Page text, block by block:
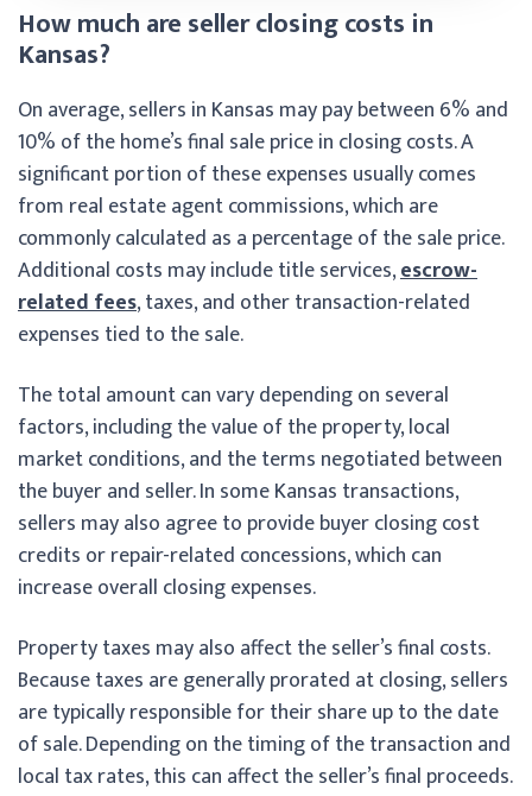
How much are seller closing costs in
Kansas?
On average, sellers in Kansas may pay between 6% and
10% of the home’s final sale price in closing costs. A
significant portion of these expenses usually comes
from real estate agent commissions, which are
commonly calculated as a percentage of the sale price.
Additional costs may include title services,escrow-
related fees, taxes, and other transaction-related
expenses tied to the sale.
The total amount can vary depending on several
factors, including the value of the property, local
market conditions, and the terms negotiated between
the buyer and seller. In some Kansas transactions,
sellers may also agree to provide buyer closing cost
credits or repair-related concessions, which can
increase overall closing expenses.
Property taxes may also affect the seller’s final costs.
Because taxes are generally prorated at closing, sellers
are typically responsible for their share up to the date
of sale. Depending on the timing of the transaction and
local tax rates, this can affect the seller’s final proceeds.